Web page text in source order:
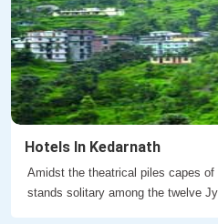
Hotels In Kedarnath
Amidst the theatrical piles capes
stands solitary among the twelve